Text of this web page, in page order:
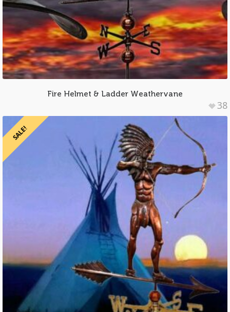
Fire Helmet & Ladder Weathervane
38
SALE!